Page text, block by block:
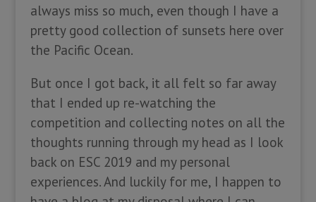
always miss so much, even though I have a
pretty good collection of sunsets here over
the Pacific Ocean.
But once I got back, it all felt so far away
that I ended up re-watching the
competition and collecting notes on all the
thoughts running through my head as I look
back on ESC 2019 and my personal
experiences. And luckily for me, I happen to